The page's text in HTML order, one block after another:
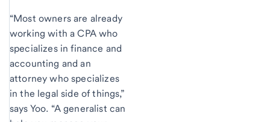
“Most owners are already
working with a CPA who
specializes in finance and
accounting and an
attorney who specializes
in the legal side of things,”
says Yoo. “A generalist can